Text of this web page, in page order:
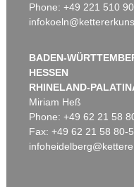
Phone: +49 221 510
BADEN-
HESSEN
RHINELAND-
Miriam Heß
Phone: +49 62 21 58
Fax: +49 62 21 58 80-